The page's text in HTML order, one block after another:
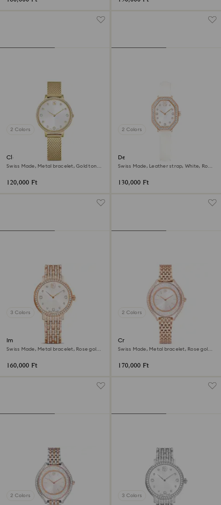
2 Colors
Clarica watch
Swiss Made, Metal bracelet, Gold tone,
120,000 Ft
2 Colors
Dextera octagon watch
Swiss Made, Leather strap, White, Rose
130,000 Ft
3 Colors
Imber watch
Swiss Made, Metal bracelet, Rose gold
160,000 Ft
2 Colors
Crystalline aura watch
Swiss Made, Metal bracelet, Rose gold
170,000 Ft
2 Colors 3 Colors